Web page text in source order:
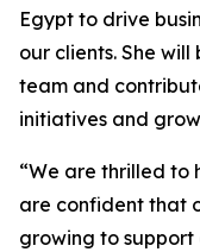
Egypt to drive
our clients. She
team and
initiatives and
“We are thrilled to
are confident that
growing to support